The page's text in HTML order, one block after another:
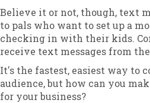
Believe it or not, though, text
to pals who want to set up a
checking in with their kids.
receive text messages from
It's the fastest, easiest way to
audience, but how can you
for your business?